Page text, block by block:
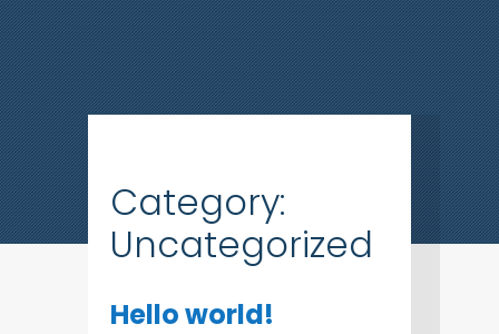
Category:
Uncategorized
Hello world!